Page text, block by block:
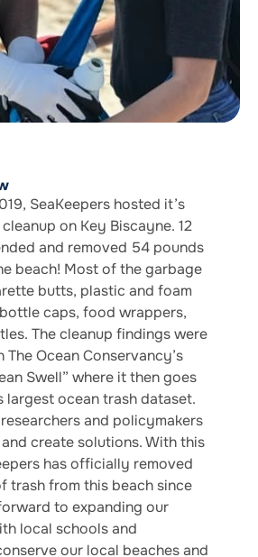
SeaKeepers hosted it’s
on Key Biscayne. 12
and removed 54 pounds
beach! Most of the garbage
butts, plastic and foam
caps, food wrappers,
The cleanup findings were
Ocean Conservancy’s
Swell” where it then goes
largest ocean trash dataset.
and policymakers
create solutions. With this
has officially removed
trash from this beach since
to expanding our
local schools and
our local beaches and